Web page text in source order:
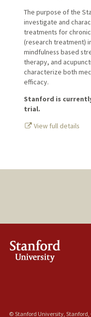
The purpose of the
investigate and
treatments for
(research treatment)
mindfulness based
therapy, and
characterize both
efficacy.
Stanford is
trial.
View full details
© Stanford University, Stanford,